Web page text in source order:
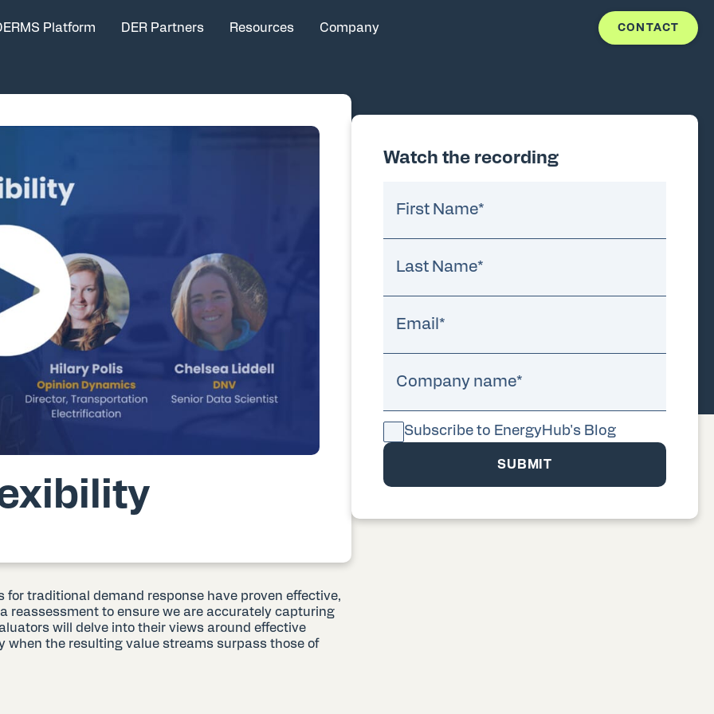
Platform DER Partners Resources Company CONTACT
traditional demand response have proven effective,
reassessment to ensure we are accurately capturing
will delve into their views around effective
the resulting value streams surpass those of
Watch the recording
First Name*
Last Name*
Email*
Company name*
Subscribe to EnergyHub's Blog